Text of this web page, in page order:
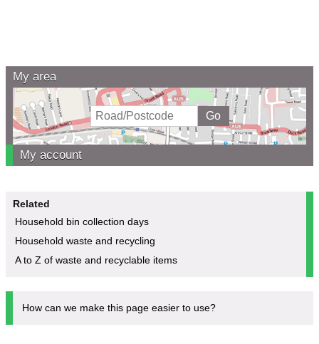
My area
My account
Related
Household bin collection days
Household waste and recycling
A to Z of waste and recyclable items
How can we make this page easier to use?